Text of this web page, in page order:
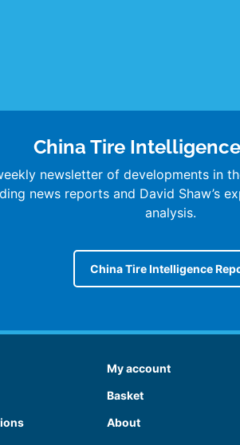
China Tire
newsletter of developments in
news reports and David Shaw’s
analysis.
China Tire Intelligence
My account
Basket
About